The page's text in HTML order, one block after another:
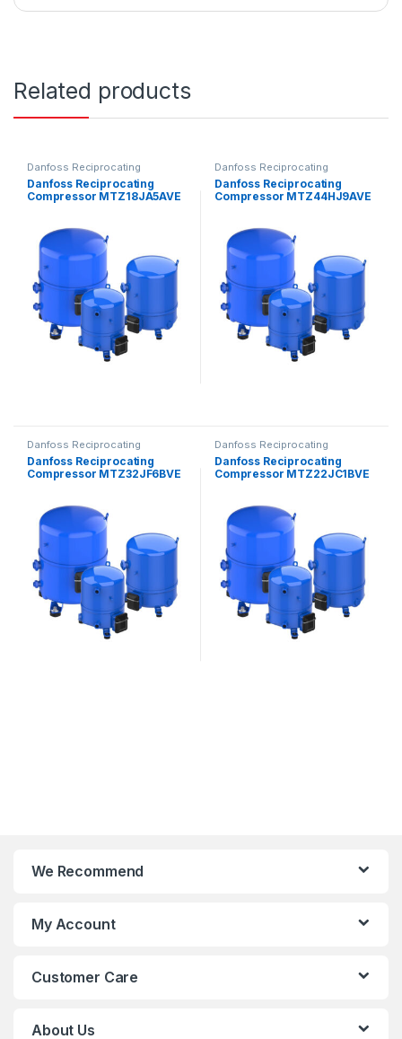
Related products
Danfoss Reciprocating
Compressors
Danfoss Reciprocating
Compressor MTZ18JA5AVE
Danfoss Reciprocating
Compressors
Danfoss Reciprocating
Compressor MTZ44HJ9AVE
Danfoss Reciprocating
Compressors
Danfoss Reciprocating
Compressor MTZ32JF6BVE
Danfoss Reciprocating
Compressors
Danfoss Reciprocating
Compressor MTZ22JC1BVE
We Recommend
My Account
Customer Care
About Us